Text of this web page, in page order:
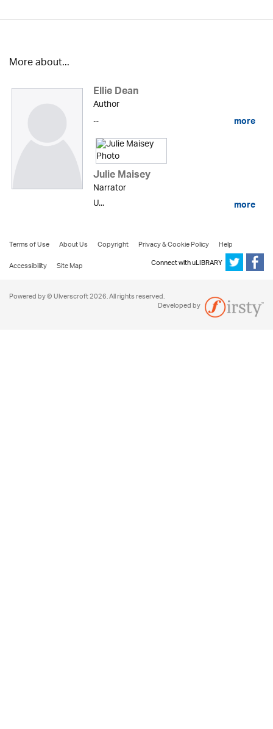
More about...
Ellie Dean
Author
...
more
Julie Maisey
Narrator
U...
more
Terms of Use About Us Copyright Privacy & Cookie Policy
Help
Accessibility
Site Map Connect with uLIBRARY
Powered by © Ulverscroft 2026. All rights reserved.
Developed by